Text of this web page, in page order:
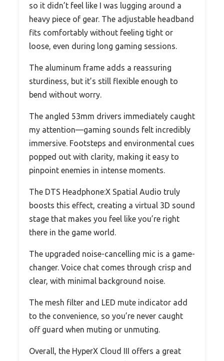
so it didn’t feel like I was lugging around a
heavy piece of gear. The adjustable headband
fits comfortably without feeling tight or
loose, even during long gaming sessions.
The aluminum frame adds a reassuring
sturdiness, but it’s still flexible enough to
bend without worry.
The angled 53mm drivers immediately caught
my attention—gaming sounds felt incredibly
immersive. Footsteps and environmental cues
popped out with clarity, making it easy to
pinpoint enemies in intense moments.
The DTS Headphone:X Spatial Audio truly
boosts this effect, creating a virtual 3D sound
stage that makes you feel like you’re right
there in the game world.
The upgraded noise-cancelling mic is a game-
changer. Voice chat comes through crisp and
clear, with minimal background noise.
The mesh filter and LED mute indicator add
to the convenience, so you’re never caught
off guard when muting or unmuting.
Overall, the HyperX Cloud III offers a great